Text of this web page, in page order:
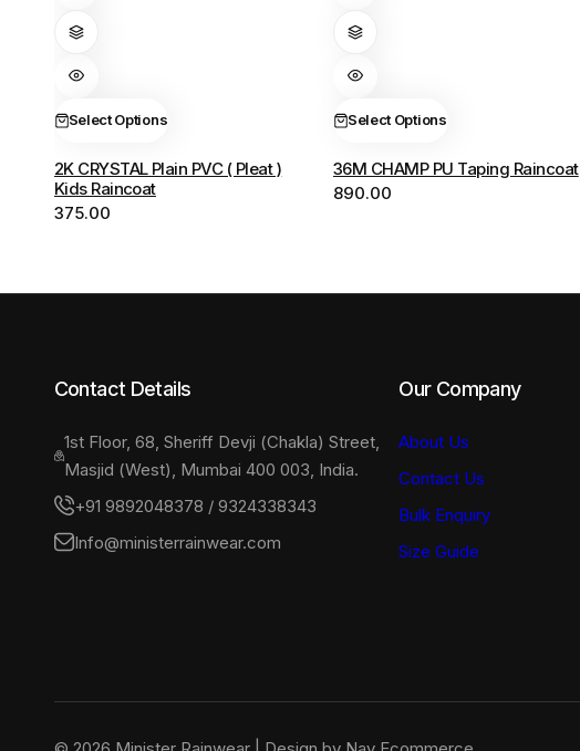
Select Options
has
variants.
The
may
be
2K CRYSTAL Plain PVC ( Pleat )
Kids Raincoat
375.00
Select Options
has
variants.
The
may
be
36M CHAMP PU Taping Raincoat
890.00
Contact Details
1st Floor, 68, Sheriff Devji (Chakla) Street,
Masjid (West), Mumbai 400 003, India.
+91 9892048378 / 9324338343
Info@ministerrainwear.com
Our Company
About Us
Contact Us
Bulk Enquiry
Size Guide